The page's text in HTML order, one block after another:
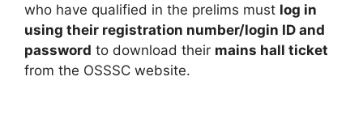
who have qualified in the prelims must log in
using their registration number/login ID and
password to download their mains hall ticket
from the OSSSC website.